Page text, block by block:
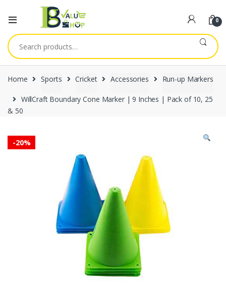
0
Search
for:
Home Sports Cricket Accessories Run-up Markers
WillCraft Boundary Cone Marker | 9 Inches | Pack of 10, 25
& 50
-20%